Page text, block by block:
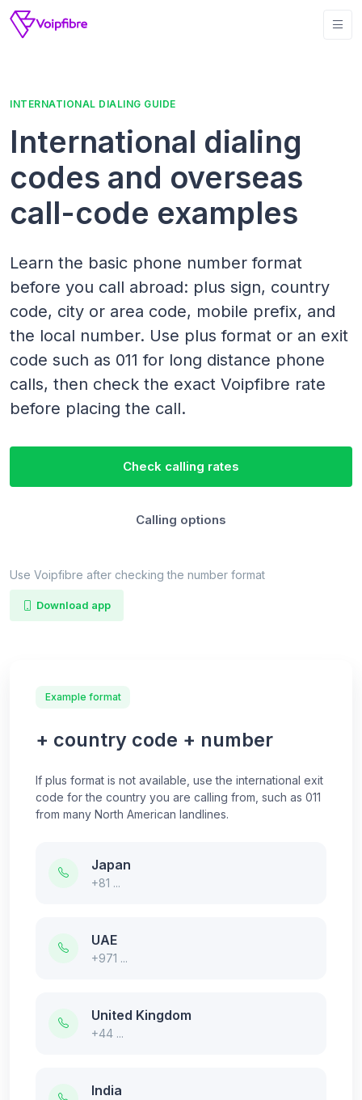
INTERNATIONAL DIALING GUIDE
International dialing
codes and overseas
call-code examples
Learn the basic phone number format
before you call abroad: plus sign, country
code, city or area code, mobile prefix, and
the local number. Use plus format or an exit
code such as 011 for long distance phone
calls, then check the exact Voipfibre rate
before placing the call.
Check calling rates
Calling options
Use Voipfibre after checking the number format
Download app
Example format
+ country code + number
If plus format is not available, use the international exit
code for the country you are calling from, such as 011
from many North American landlines.
Japan
+81 ...
UAE
+971 ...
United Kingdom
+44 ...
India